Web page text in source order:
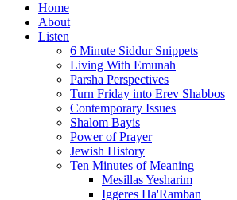
Home
About
Listen
6 Minute Siddur Snippets
Living With Emunah
Parsha Perspectives
Turn Friday into Erev Shabbos
Contemporary Issues
Shalom Bayis
Power of Prayer
Jewish History
Ten Minutes of Meaning
Mesillas Yesharim
Iggeres Ha'Ramban